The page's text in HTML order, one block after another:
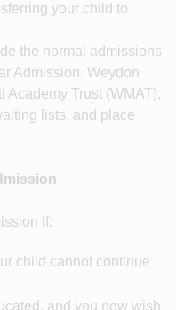
your child to
the normal admissions
Admission. Weydon
Academy Trust (WMAT),
lists, and place
if:
child cannot continue
and you now wish